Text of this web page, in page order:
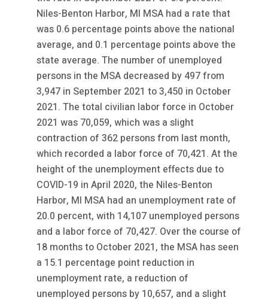
Niles-Benton Harbor, MI MSA had a rate that
was 0.6 percentage points above the national
average, and 0.1 percentage points above the
state average. The number of unemployed
persons in the MSA decreased by 497 from
3,947 in September 2021 to 3,450 in October
2021. The total civilian labor force in October
2021 was 70,059, which was a slight
contraction of 362 persons from last month,
which recorded a labor force of 70,421. At the
height of the unemployment effects due to
COVID-19 in April 2020, the Niles-Benton
Harbor, MI MSA had an unemployment rate of
20.0 percent, with 14,107 unemployed persons
and a labor force of 70,427. Over the course of
18 months to October 2021, the MSA has seen
a 15.1 percentage point reduction in
unemployment rate, a reduction of
unemployed persons by 10,657, and a slight